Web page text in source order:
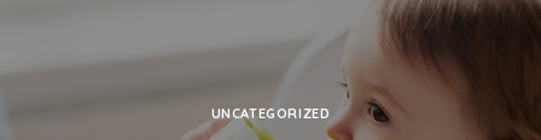
UNCATEGORIZED